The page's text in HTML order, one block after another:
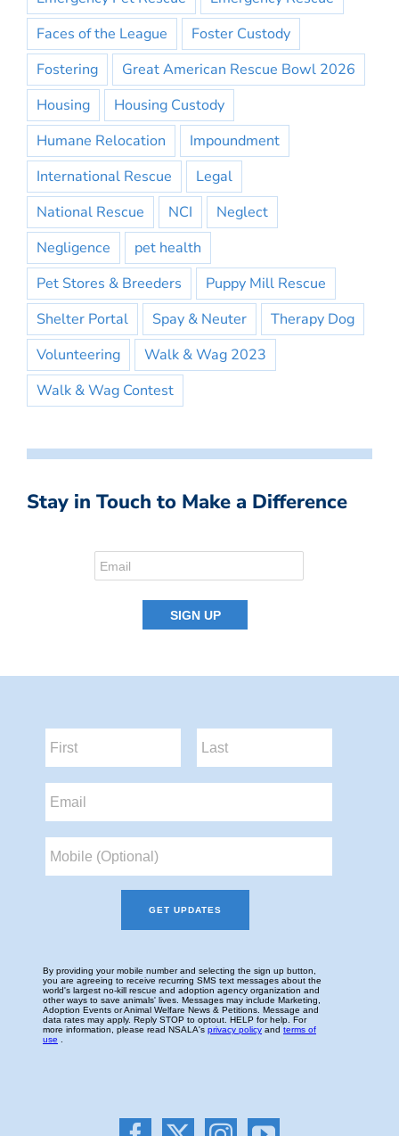
Faces of the League
Foster Custody
Fostering
Great American Rescue Bowl 2026
Housing
Housing Custody
Humane Relocation
Impoundment
International Rescue
Legal
National Rescue
NCI
Neglect
Negligence
pet health
Pet Stores & Breeders
Puppy Mill Rescue
Shelter Portal
Spay & Neuter
Therapy Dog
Volunteering
Walk & Wag 2023
Walk & Wag Contest
Stay in Touch to Make a Difference